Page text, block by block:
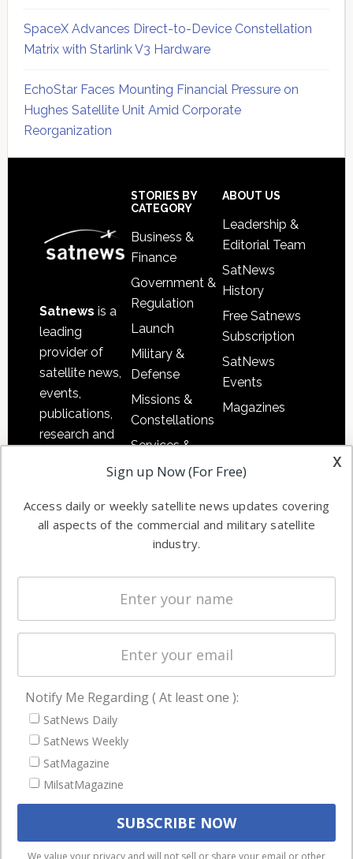
SpaceX Advances Direct-to-Device Constellation
Matrix with Starlink V3 Hardware
EchoStar Faces Mounting Financial Pressure on
Hughes Satellite Unit Amid Corporate
Reorganization
Satnews is a
leading
provider of
satellite news,
events,
publications,
research and
commercial
enterprises
STORIES BY
CATEGORY
Business &
Finance
Government &
Regulation
Launch
Military &
Defense
Missions &
Constellations
Services &
Applications
Automation &
Ground
Systems
Spectrum &
Licensing
Startups &
Business
ABOUT US
Leadership &
Editorial Team
SatNews
History
Free Satnews
Subscription
SatNews
Events
Magazines
NAVIGATION
Latest Stories
Magazines
Events
We use cookies to ensure that we give you the best
x
Sign up Now (For Free)
Access daily or weekly satellite news updates covering
all aspects of the commercial and military satellite
industry.
Notify Me Regarding ( At least one ):
SatNews Daily
SatNews Weekly
SatMagazine
MilsatMagazine
We value your privacy and will not sell or share your email or other